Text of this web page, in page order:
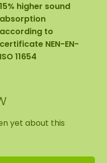
15% higher sound
absorption
according to
certificate NEN-EN-
ISO 11654
yet about this